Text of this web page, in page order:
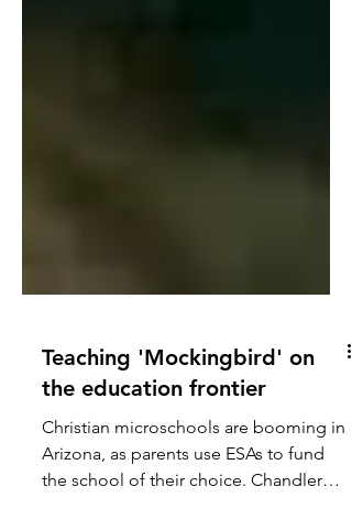
Teaching 'Mockingbird' on
the education frontier
Christian microschools are booming in
Arizona, as parents use ESAs to fund